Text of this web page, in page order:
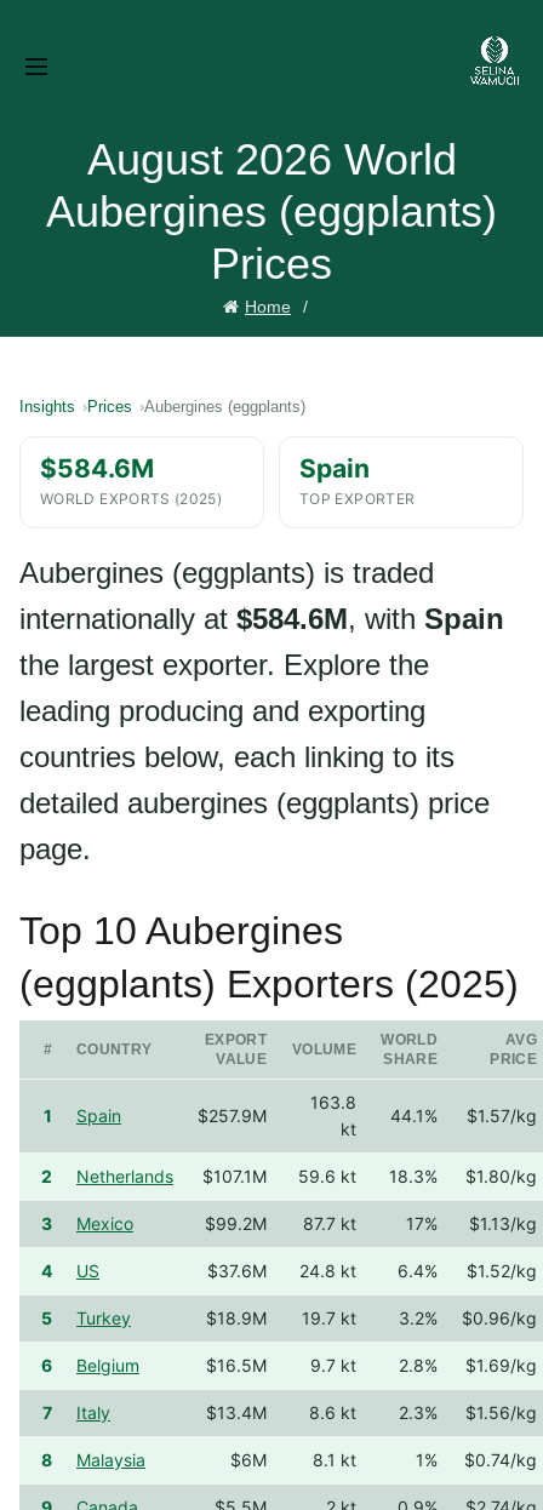
August 2026 World
Aubergines (eggplants)
Prices
Home
Insights Prices Aubergines (eggplants)
$584.6M
WORLD EXPORTS (2025)
Spain
TOP EXPORTER
Aubergines (eggplants) is traded
internationally at $584.6M, with Spain
the largest exporter. Explore the
leading producing and exporting
countries below, each linking to its
detailed aubergines (eggplants) price
page.
Top 10 Aubergines
(eggplants) Exporters (2025)
# COUNTRY
EXPORT
VALUE
VOLUME
WORLD
SHARE
AVG
PRICE
1 Spain $257.9M
163.8
kt
44.1% $1.57/kg
2 Netherlands $107.1M 59.6 kt 18.3% $1.80/kg
3 Mexico $99.2M 87.7 kt 17% $1.13/kg
4 US $37.6M 24.8 kt 6.4% $1.52/kg
5 Turkey $18.9M 19.7 kt 3.2% $0.96/kg
6 Belgium $16.5M 9.7 kt 2.8% $1.69/kg
7 Italy $13.4M 8.6 kt 2.3% $1.56/kg
8 Malaysia $6M 8.1 kt 1% $0.74/kg